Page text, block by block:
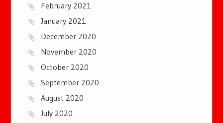
February 2021
January 2021
December 2020
November 2020
October 2020
September 2020
August 2020
July 2020